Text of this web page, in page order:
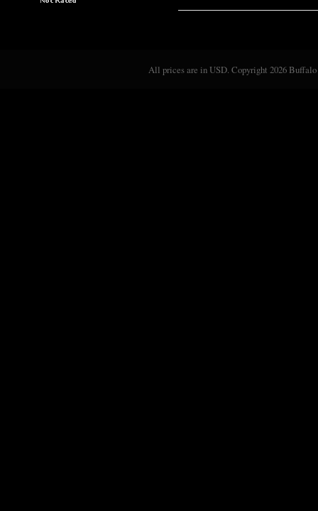
All prices are inUSD. Copyright 2026